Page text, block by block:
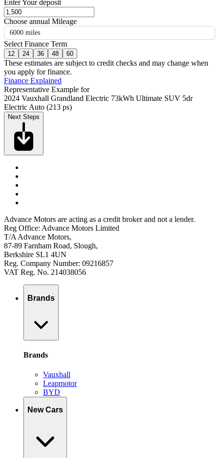
Enter Your deposit
Choose annual Mileage
6000 miles
Select Finance Term
12 24 36 48 60
These estimates are subject to credit checks and may change when
you apply for finance.
Finance Explained
Representative Example for
2024 Vauxhall Grandland Electric 73kWh Ultimate SUV 5dr
Electric Auto (213 ps)
Next Steps
Advance Motors are acting as a credit broker and not a lender.
Reg Office: Advance Motors Limited
T/A Advance Motors,
87-89 Farnham Road, Slough,
Berkshire SL1 4UN
Reg. Company Number: 09216857
VAT Reg. No. 214038056
Brands
Brands
Vauxhall
Leapmotor
BYD
New Cars